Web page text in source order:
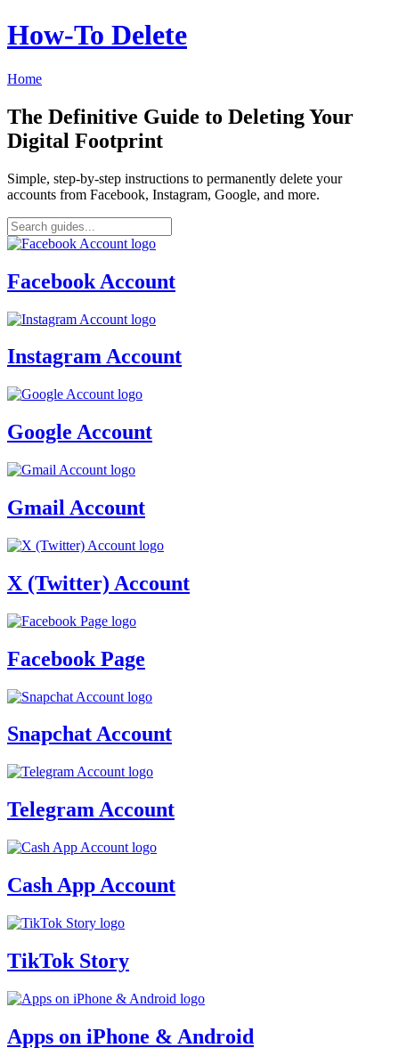
How‑To Delete
Home
The Definitive Guide to Deleting Your
Digital Footprint
Simple, step-by-step instructions to permanently delete your
accounts from Facebook, Instagram, Google, and more.
Facebook Account
Instagram Account
Google Account
Gmail Account
X (Twitter) Account
Facebook Page
Snapchat Account
Telegram Account
Cash App Account
TikTok Story
Apps on iPhone & Android